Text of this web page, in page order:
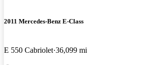
2011 Mercedes-Benz E-Class
E 550 Cabriolet 36,099 mi